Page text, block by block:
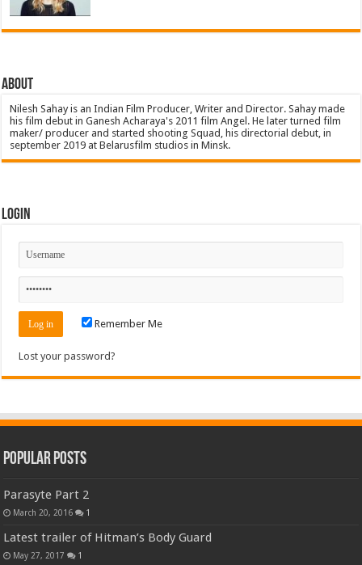
About
Nilesh Sahay is an Indian Film Producer, Writer and Director. Sahay made
his film debut in Ganesh Acharaya's 2011 film Angel. He later turned film
maker/ producer and started shooting Squad, his directorial debut, in
september 2019 at Belarusfilm studios in Minsk.
Login
Remember Me
Lost your password?
Popular Posts
Parasyte Part 2
March 20, 2016 1
Latest trailer of Hitman’s Body Guard
May 27, 2017 1